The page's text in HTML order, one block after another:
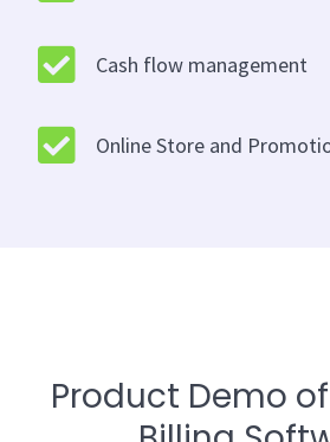
Cash flow management
Online Store and
Product Demo